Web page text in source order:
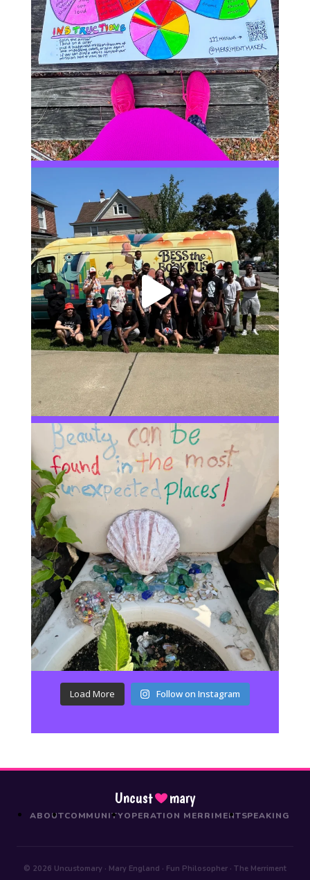
Load More Follow on Instagram
Uncust mary
ABOUTCOMMUNITYOPERATION MERRIMENTSPEAKING
© 2026 Uncustomary · Mary England · Fun Philosopher · The Merriment